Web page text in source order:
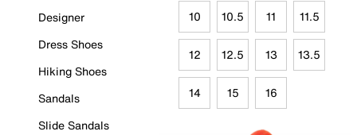
Designer
Dress Shoes
Hiking Shoes
Sandals
Slide Sandals
10 10.5 11 11.5
12 12.5 13 13.5
14 15 16